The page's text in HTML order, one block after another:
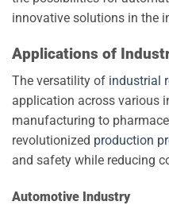
innovative solutions in the
Applications of
The versatility of industrial
application across various
manufacturing to
revolutionized production
and safety while reducing
Automotive Industry